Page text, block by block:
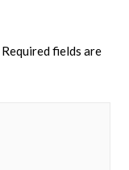
Required fields are